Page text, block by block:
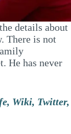
details about
There is not
He has never
Wiki, Twitter,